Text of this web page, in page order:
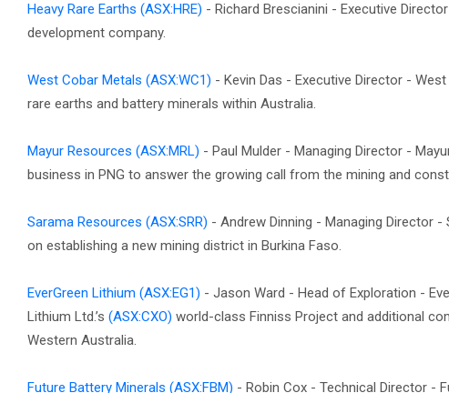
Heavy Rare Earths (ASX:HRE) - Richard Brescianini - Executive
development company.
West Cobar Metals (ASX:WC1) - Kevin Das - Executive Director -
rare earths and battery minerals within Australia.
Mayur Resources (ASX:MRL) - Paul Mulder - Managing Director -
business in PNG to answer the growing call from the mining and
Sarama Resources (ASX:SRR) - Andrew Dinning - Managing Director
on establishing a new mining district in Burkina Faso.
EverGreen Lithium (ASX:EG1) - Jason Ward - Head of Exploration -
Lithium Ltd.’s (ASX:CXO) world-class Finniss Project and additional
Western Australia.
Future Battery Minerals (ASX:FBM) - Robin Cox - Technical Director -